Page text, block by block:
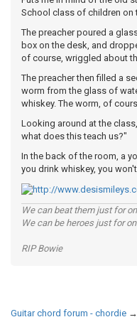
School class of children on
The preacher poured a
box on the desk, and
of course, wriggled about
The preacher then filled a
worm from the glass of
whiskey. The worm, of
Looking around at the
what does this teach us?"
In the back of the room, a
you drink whiskey, you
We can beat them just for
We can be heroes just for
RIP Bowie
Guitar chord forum - chordie →